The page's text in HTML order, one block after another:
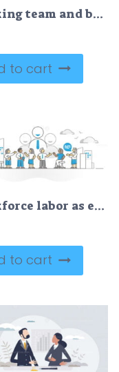
Working team and business group teamwork for success tiny person concept
to cart
Workforce labor as employee worker team in office monocolor outline concept
to cart